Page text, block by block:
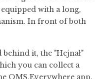
with a long,
In front of both
it, the "Hejnał"
you can collect a
QMS.Everywhere app.